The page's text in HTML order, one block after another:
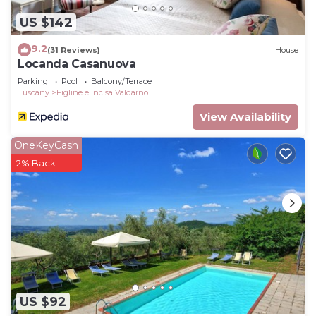
US $142
9.2(31 Reviews) House
Locanda Casanuova
Parking Pool
Balcony/Terrace
Tuscany
Figline e Incisa Valdarno
View Availability
US $92
OneKeyCash
2% Back